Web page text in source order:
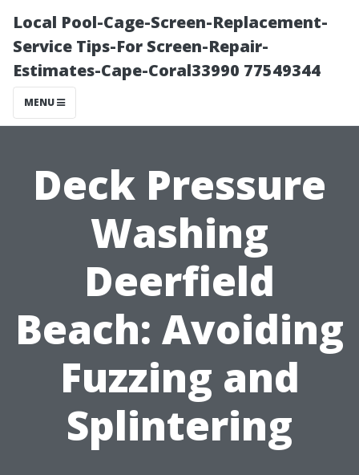
Local Pool-Cage-Screen-Replacement-
Service Tips-For Screen-Repair-
Estimates-Cape-Coral33990 77549344
MENU
Deck Pressure
Washing
Deerfield
Beach: Avoiding
Fuzzing and
Splintering